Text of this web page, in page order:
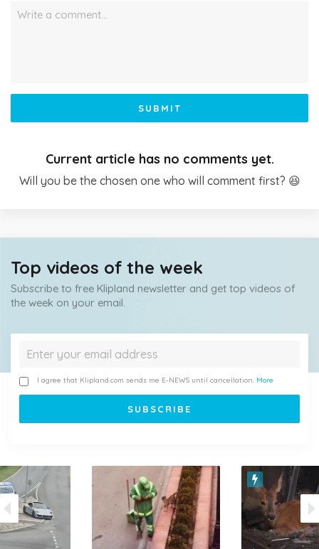
Write a comment…
SUBMIT
Current article has no comments yet.
Will you be the chosen one who will comment first? 😆
Top videos of the week
Subscribe to free Klipland newsletter and get top videos of
the week on your email.
I agree that Klipland.com sends me E-NEWS until cancellation. More